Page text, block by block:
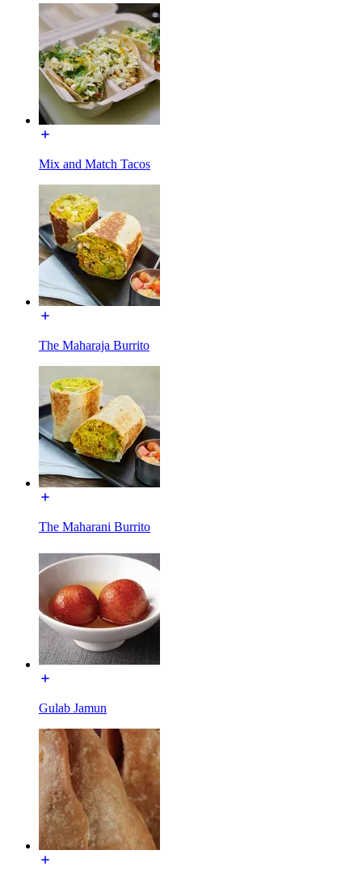
Mix and Match Tacos
The Maharaja Burrito
The Maharani Burrito
Gulab Jamun